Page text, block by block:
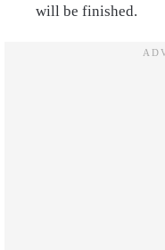
will be finished.